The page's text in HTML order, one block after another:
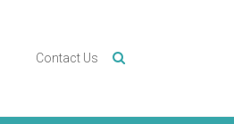
Contact Us